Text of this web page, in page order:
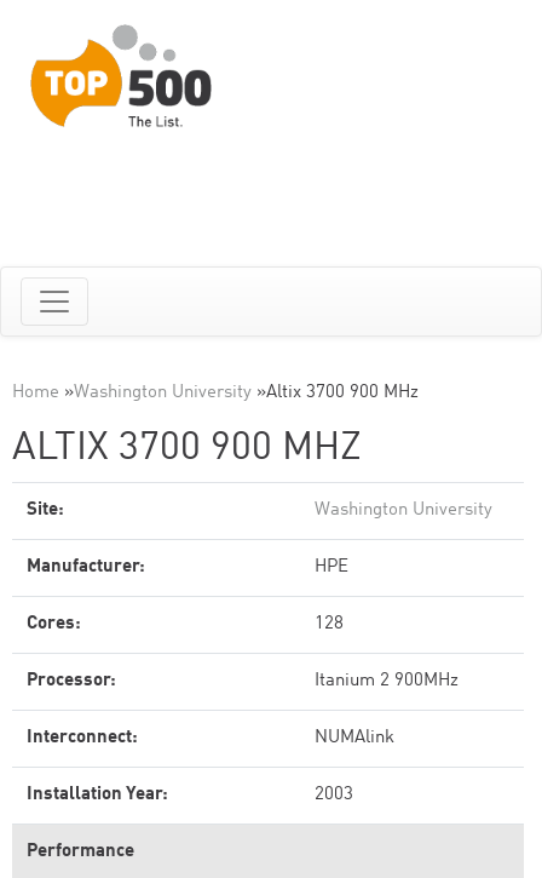
Home »Washington University »Altix 3700 900 MHz
ALTIX 3700 900 MHZ
Site: Washington University
Manufacturer: HPE
Cores: 128
Processor: Itanium 2 900MHz
Interconnect: NUMAlink
Installation Year: 2003
Performance